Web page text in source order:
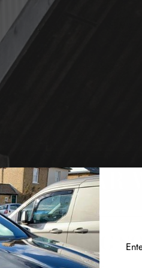
M&K CAR
OPENING